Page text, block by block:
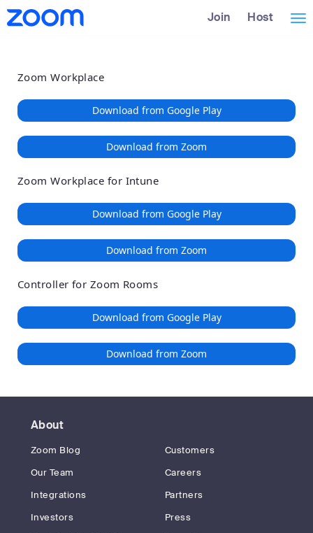
Loading
Skip
to
Accessibility
Overview
Join Host
Zoom Workplace
Download from Google Play
Download from Zoom
Zoom Workplace for Intune
Download from Google Play
Download from Zoom
Controller for Zoom Rooms
Download from Google Play
Download from Zoom
About
Zoom Blog
Customers
Our Team
Careers
Integrations
Partners
Investors
Press